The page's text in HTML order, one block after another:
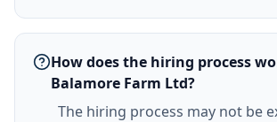
How does the hiring process
Balamore Farm Ltd?
The hiring process may not be